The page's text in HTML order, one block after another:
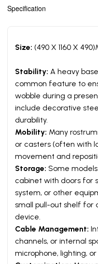
Specification
Size: (490 X 1160 X
Stability: A heavy
common feature to
wobble during a
include decorative
durability.
Mobility: Many
or casters (often with
movement and
Storage: Some
cabinet with doors for
system, or other
small pull-out shelf for
device.
Cable Management:
channels, or internal
microphone, lighting,